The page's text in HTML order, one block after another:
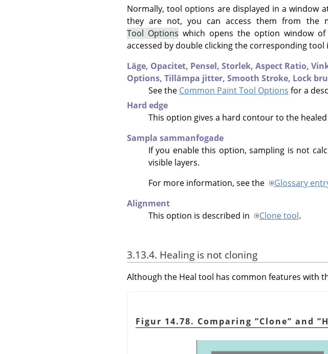
Normally, tool options are displayed in a window
they are not, you can access them from the
Tool Options which opens the option window
accessed by double clicking the corresponding tool
Läge, Opacitet, Pensel, Storlek, Aspect Ratio,
Options, Tillämpa jitter, Smooth Stroke, Lock
See the Common Paint Tool Options for a
Hard edge
This option gives a hard contour to the healed
Sampla sammanfogade
If you enable this option, sampling is not
visible layers.
For more information, see the
Glossary
Alignment
This option is described in
Clone tool.
3.13.4. Healing is not cloning
Although the Heal tool has common features with
Figur 14.78. Comparing ”Clone” and ”